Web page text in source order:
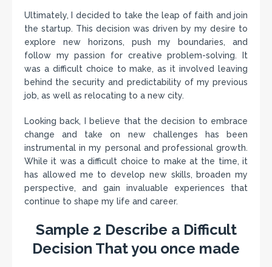
Ultimately, I decided to take the leap of faith and join
the startup. This decision was driven by my desire to
explore new horizons, push my boundaries, and
follow my passion for creative problem-solving. It
was a difficult choice to make, as it involved leaving
behind the security and predictability of my previous
job, as well as relocating to a new city.
Looking back, I believe that the decision to embrace
change and take on new challenges has been
instrumental in my personal and professional growth.
While it was a difficult choice to make at the time, it
has allowed me to develop new skills, broaden my
perspective, and gain invaluable experiences that
continue to shape my life and career.
Sample 2 Describe a Difficult
Decision That you once made